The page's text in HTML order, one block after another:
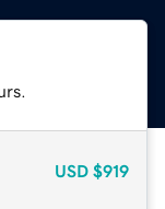
USD $919